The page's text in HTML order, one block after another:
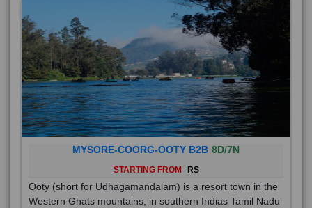
MYSORE-COORG-OOTY B2B 8D/7N
STARTING FROM RS
Ooty (short for Udhagamandalam) is a resort town in the
Western Ghats mountains, in southern Indias Tamil Nadu